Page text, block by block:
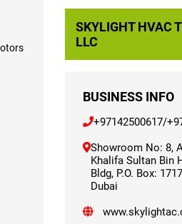
SKYLIGHT HVAC
LLC
BUSINESS INFO
+97142500617/
Showroom No: 8,
Khalifa Sultan Bin
Bldg, P.O. Box:
Dubai